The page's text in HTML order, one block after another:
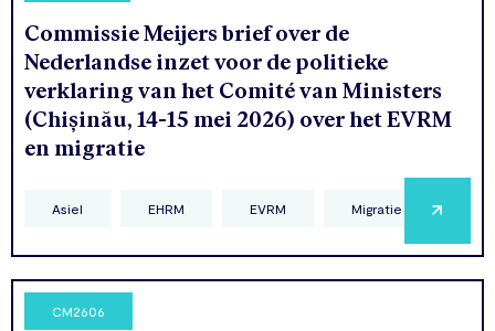
Commissie Meijers brief over de
Nederlandse inzet voor de politieke
verklaring van het Comité van Ministers
(Chișinău, 14-15 mei 2026) over het EVRM
en migratie
Asiel EHRM EVRM Migratie
CM2606